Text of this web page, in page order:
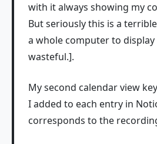
with it always showing my
But seriously this is a
a whole computer to display
wasteful.].
My second calendar view
I added to each entry in
corresponds to the